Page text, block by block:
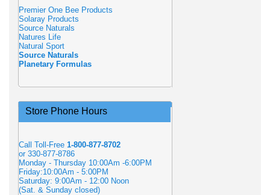
Premier One Bee Products
Solaray Products
Source Naturals
Natures Life
Natural Sport
Source Naturals
Planetary Formulas
Store Phone Hours
Call Toll-Free 1-800-877-8702
or 330-877-8786
Monday - Thursday 10:00Am -6:00PM
Friday:10:00Am - 5:00PM
Saturday: 9:00Am - 12:00 Noon
(Sat. & Sunday closed)